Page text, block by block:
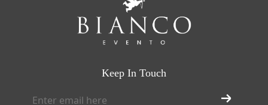
Keep In Touch